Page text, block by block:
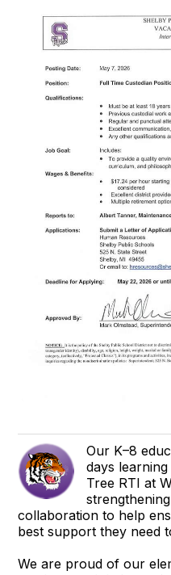
Our K–8
days
Tree RTI at
collaboration to help
best support they need
We are proud of our